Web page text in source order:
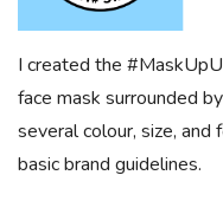
I created the
face mask surrounded
several colour, size,
basic brand guidelines.